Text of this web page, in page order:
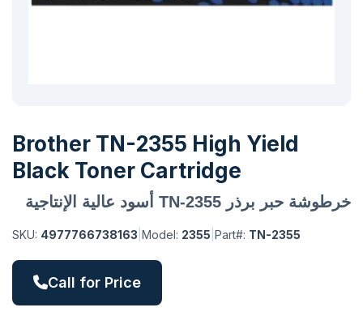
Brother TN-2355 High Yield
Black Toner Cartridge
خرطوشة حبر برذر TN-2355 أسود عالية الإنتاجية
SKU: 4977766738163 Model: 2355 Part#: TN-2355
Call for Price